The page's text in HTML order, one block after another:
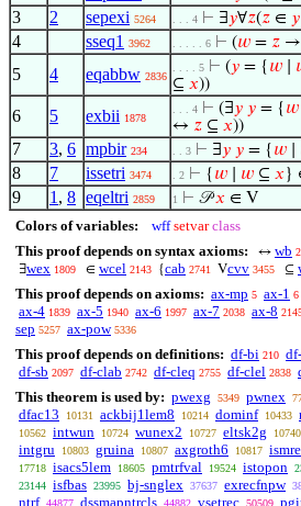
3 2 sepexi 5264 . . . 4 ⊢ ∃𝑦∀𝑧(𝑧 ∈ 𝑦
4 sseq1 3962 . . . . . 6 ⊢ (𝑤 = 𝑧 →
5 4 eqabbw 2836
. . . . 5 ⊢ (𝑦 = { 𝑤
⊆ 𝑥))
6 5 exbii 1878
. . . 4 ⊢ (∃𝑦 𝑦 = { 𝑤
↔ 𝑧 ⊆ 𝑥))
7 3, 6 mpbir 234 . . 3 ⊢ ∃𝑦 𝑦 = { 𝑤
8 7 issetri 3474 . 2 ⊢ { 𝑤 𝑤 ⊆ 𝑥 }
9 1 , 8 eqeltri 2859 1 ⊢ 𝒫𝑥 ∈ V
Colors of variables: wff setvar class
This proof depends on syntax axioms:
↔ wb
∃wex 1809 ∈ wcel 2143 {cab 2741 Vcvv 3455 ⊆
This proof depends on axioms: ax-mp 5 ax-1 6
ax-4 1839 ax-5 1940 ax-6 1997 ax-7 2038 ax-8
sep 5257 ax-pow 5336
This proof depends on definitions: df-bi 210
df-sb 2097 df-clab 2742 df-cleq 2755 df-clel 2838
This theorem is used by: pwexg 5349 pwnex
dfac13 10131 ackbij1lem8 10214 dominf 10433
10562 intwun 10724 wunex2 10727 eltsk2g 10740
intgru 10803 gruina 10807 axgroth6 10817 ismre
17718 isacs5lem 18605 pmtrfval 19524 istopon
23144 isfbas 23995 bj-snglex 37637 exrecfnpw
ntrf 44877 dssmapntrcls 44882 vsetrec 50509